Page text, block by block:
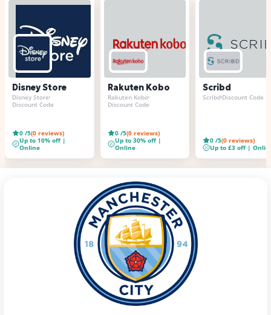
Disney Store
Disney Store
Discount Code
0 /5(0 reviews)
Up to 10% off |
Online
Rakuten Kobo
Rakuten Kobo
Discount Code
0/5(0reviews)
Up to 30% off |
Online
Scribd
Scribd Discount Code
0 /5(0 reviews)
Up to £3 off |